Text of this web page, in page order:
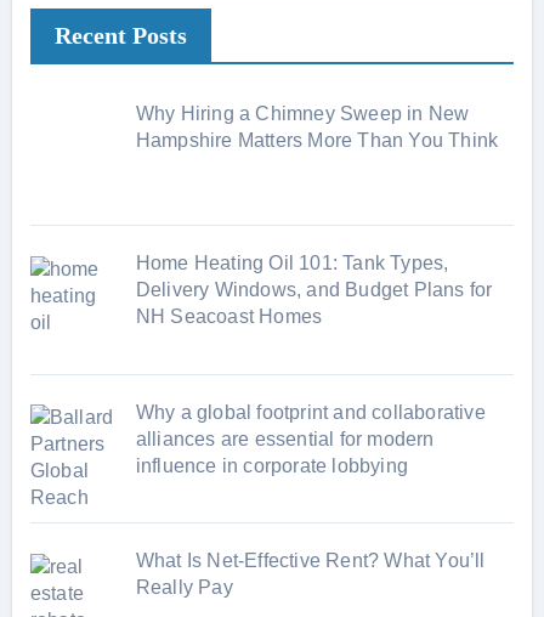
o
Recent Posts
Why Hiring a Chimney Sweep in New
Hampshire Matters More Than You Think
Home Heating Oil 101: Tank Types,
Delivery Windows, and Budget Plans for
NH Seacoast Homes
Why a global footprint and collaborative
alliances are essential for modern
influence in corporate lobbying
What Is Net-Effective Rent? What You’ll
Really Pay